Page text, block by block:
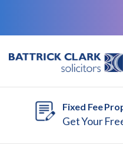
Fixed Fee
Get Your